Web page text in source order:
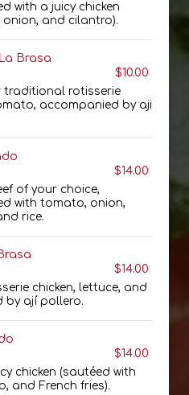
with a juicy chicken
and cilantro).
Brasa
$10.00
traditional rotisserie
accompanied by aji
$14.00
of your choice,
with tomato, onion,
rice.
$14.00
chicken, lettuce, and
by ají pollero.
$14.00
chicken (sautéed with
and French fries).